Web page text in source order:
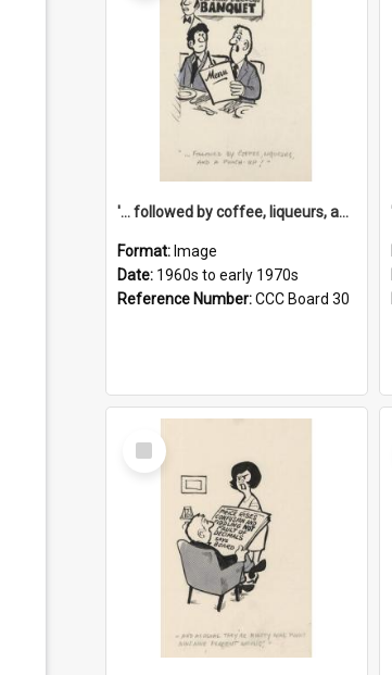
'... followed by coffee, liqueurs, and a punch-up!'
Format: Image
Date: 1960s to early 1970s
Reference Number:CCC Board 30
Select
Item